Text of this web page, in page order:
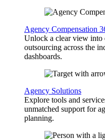
Agency Compensation
Unlock a clear view into
outsourcing across the
dashboards.
Agency Solutions
Explore tools and
unmatched support for
planning.